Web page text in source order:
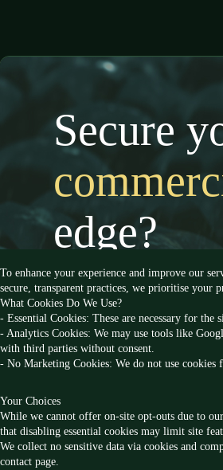
To enhance your experience and improve our
secure, transparent practices, we prioritise your
What Cookies Do We Use?
- Essential Cookies: These are necessary for
- Analytics Cookies: We may use tools like
with third parties without consent.
- No Marketing Cookies: We do not use cookies
Your Choices
While we cannot offer on-site opt-outs due to
that disabling essential cookies may limit site
We collect no sensitive data via cookies and
contact page.
Secure
edge?
Follow us